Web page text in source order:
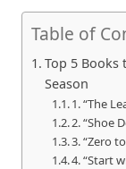
Table of
Top 5 Books
Season
1. “The
2. “Shoe
3. “Zero
4. “Start